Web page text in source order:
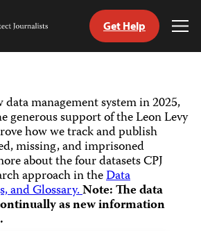
Get Help
data management system in 2025,
generous support of the Leon Levy
how we track and publish
missing, and imprisoned
about the four datasets CPJ
approach in theData
and Glossary.Note: The data
as new information